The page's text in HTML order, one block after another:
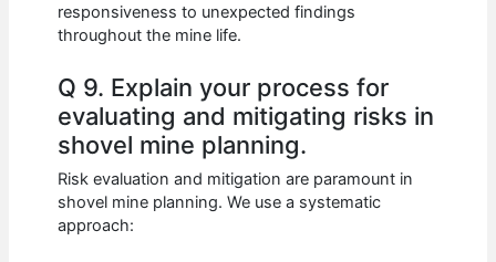
responsiveness to unexpected findings
throughout the mine life.
Q 9. Explain your process for
evaluating and mitigating risks in
shovel mine planning.
Risk evaluation and mitigation are paramount in
shovel mine planning. We use a systematic
approach: